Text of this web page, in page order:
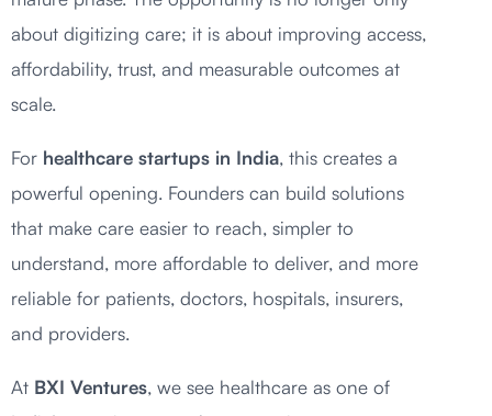
about digitizing care; it is about improving access,
affordability, trust, and measurable outcomes at
scale.
For healthcare startups in India, this creates a
powerful opening. Founders can build solutions
that make care easier to reach, simpler to
understand, more affordable to deliver, and more
reliable for patients, doctors, hospitals, insurers,
and providers.
At BXI Ventures, we see healthcare as one of